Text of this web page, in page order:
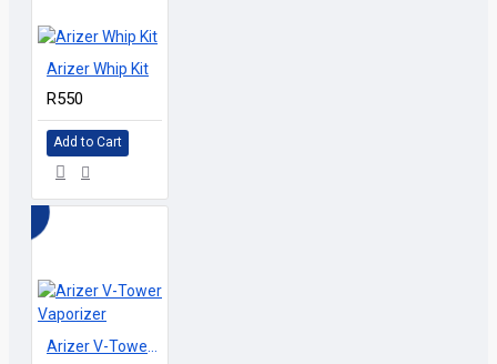
Arizer Whip Kit
R550
Add to Cart